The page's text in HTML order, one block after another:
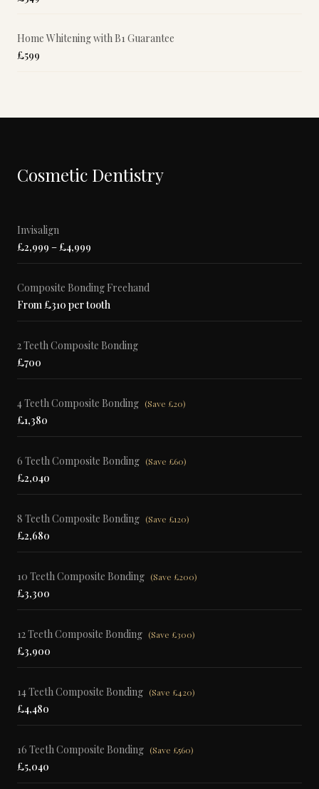
Home Whitening with B1 Guarantee
£599
Cosmetic Dentistry
Invisalign
£2,999 – £4,999
Composite Bonding Freehand
From £310 per tooth
2 Teeth Composite Bonding
£700
4 Teeth Composite Bonding (Save £20)
£1,380
6 Teeth Composite Bonding (Save £60)
£2,040
8 Teeth Composite Bonding (Save £120)
£2,680
10 Teeth Composite Bonding (Save £200)
£3,300
12 Teeth Composite Bonding (Save £300)
£3,900
14 Teeth Composite Bonding (Save £420)
£4,480
16 Teeth Composite Bonding (Save £560)
£5,040